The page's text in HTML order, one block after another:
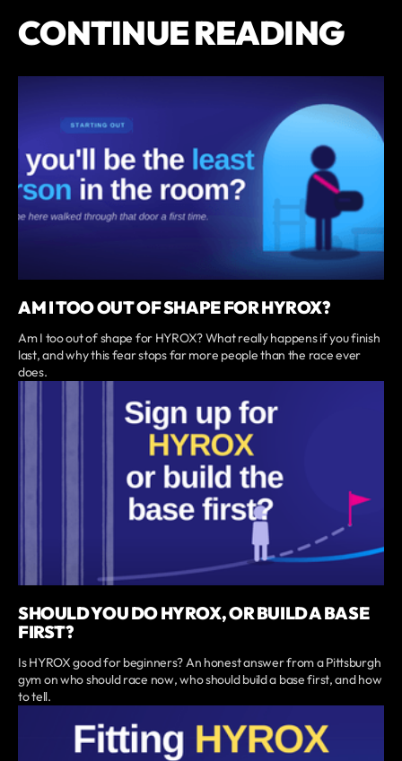
CONTINUE READING
AM I TOO OUT OF SHAPE FOR HYROX?
Am I too out of shape for HYROX? What really happens if you finish
last, and why this fear stops far more people than the race ever
does.
SHOULD YOU DO HYROX, OR BUILD A BASE
FIRST?
Is HYROX good for beginners? An honest answer from a Pittsburgh
gym on who should race now, who should build a base first, and how
to tell.